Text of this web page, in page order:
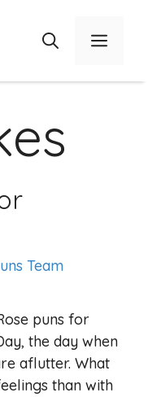
Menu
Team
puns for
the day when
aflutter. What
than with